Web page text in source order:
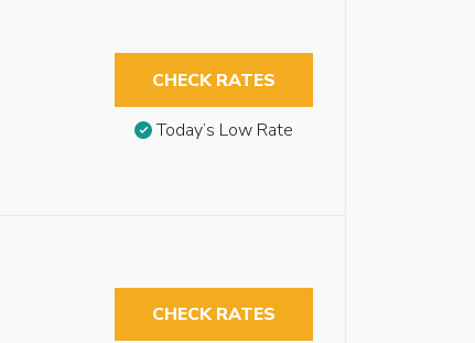
CHECK RATES
Today’s Low Rate
CHECK RATES